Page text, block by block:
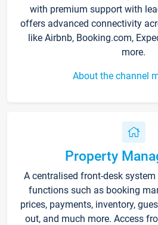
with premium support with
offers advanced connectivity
like Airbnb, Booking.com,
more.
About the channel
Property
A centralised front-desk
functions such as booking
prices, payments, inventory,
out, and much more. Access